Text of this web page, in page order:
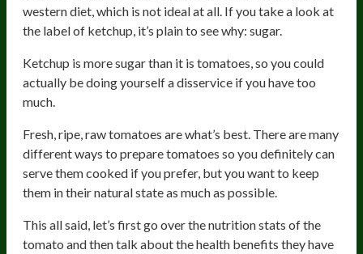
western diet, which is not ideal at all. If you take a look at
the label of ketchup, it’s plain to see why: sugar.
Ketchup is more sugar than it is tomatoes, so you could
actually be doing yourself a disservice if you have too
much.
Fresh, ripe, raw tomatoes are what’s best. There are many
different ways to prepare tomatoes so you definitely can
serve them cooked if you prefer, but you want to keep
them in their natural state as much as possible.
This all said, let’s first go over the nutrition stats of the
tomato and then talk about the health benefits they have